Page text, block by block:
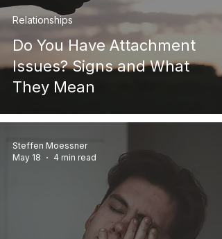
Do You Have Attachment
Issues? Signs and What
They Mean
Relationships
Steffen Moessner
May 18
4 min read